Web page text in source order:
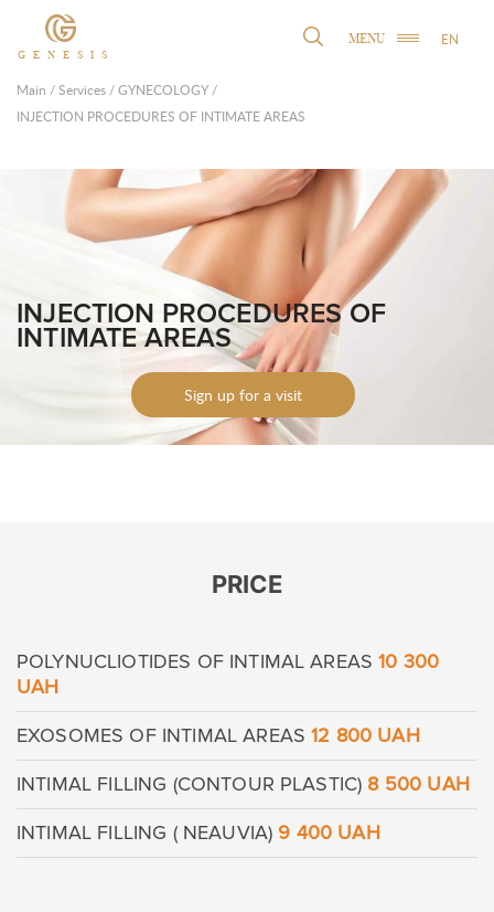
GENESIS
MENU EN
Main /Services /GYNECOLOGY /
INJECTION PROCEDURES OF INTIMATE AREAS
INJECTION PROCEDURES OF
INTIMATE AREAS
Sign up for a visit
PRICE
POLYNUCLIOTIDES OF INTIMAL AREAS10 300
UAH
EXOSOMES OF INTIMAL AREAS12 800 UAH
INTIMAL FILLING (CONTOUR PLASTIC) 8 500 UAH
INTIMAL FILLING ( NEAUVIA) 9 400 UAH
Leave contacts
Your name Your phone